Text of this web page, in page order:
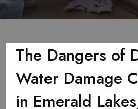
The Dangers of
Water Damage
in Emerald